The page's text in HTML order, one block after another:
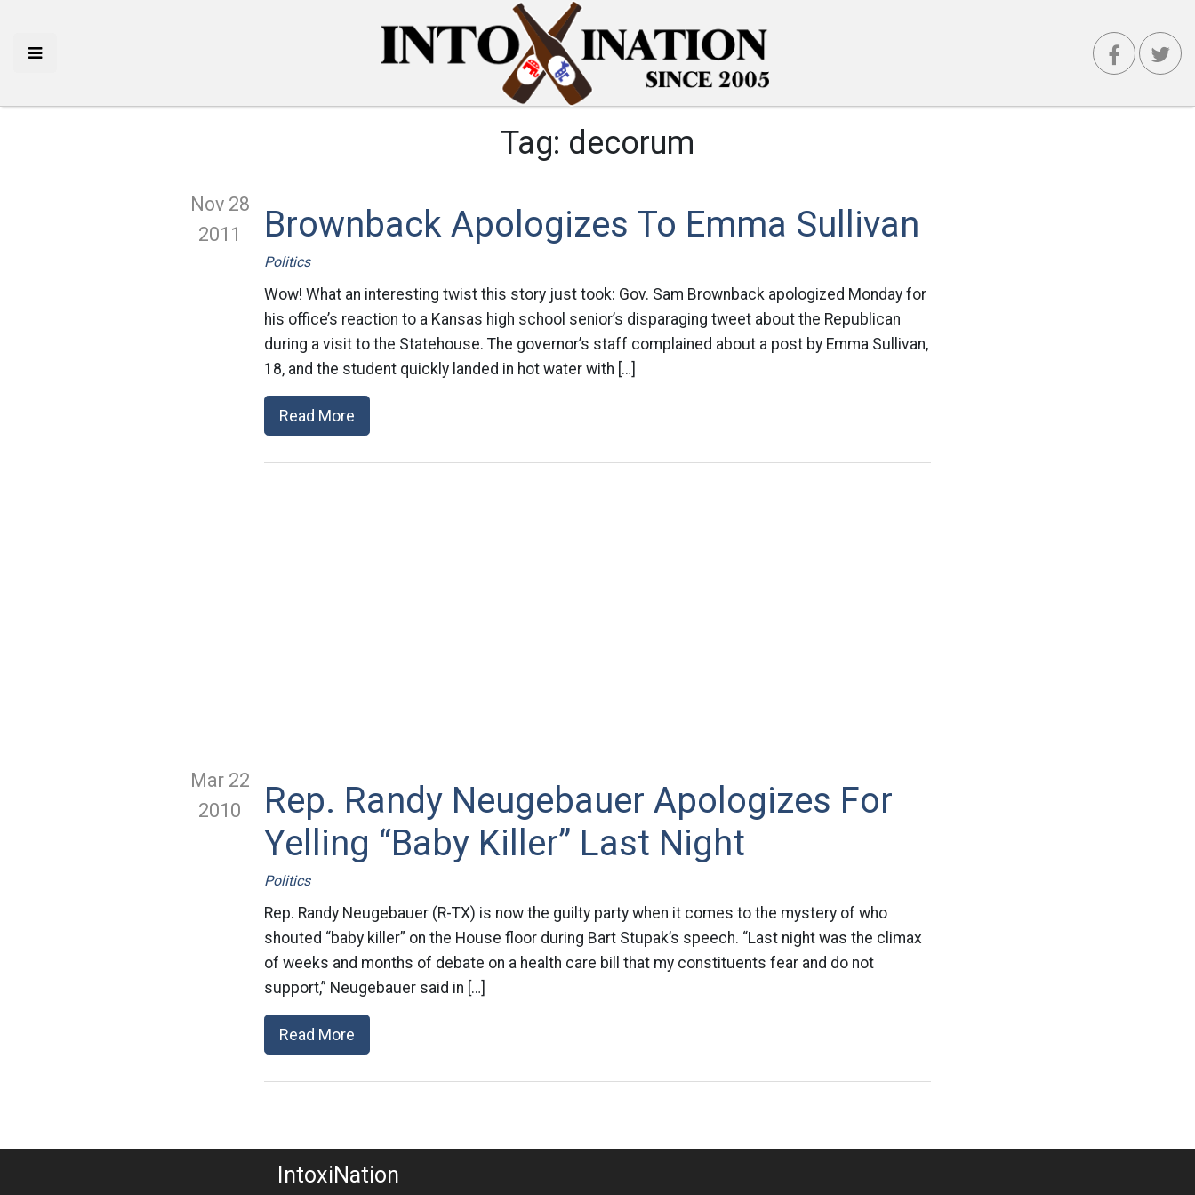
Tag: decorum
Nov 28
2011
Brownback Apologizes To Emma Sullivan
Politics
Wow! What an interesting twist this story just took: Gov. Sam Brownback apologized Monday for
his office’s reaction to a Kansas high school senior’s disparaging tweet about the Republican
during a visit to the Statehouse. The governor’s staff complained about a post by Emma Sullivan,
18, and the student quickly landed in hot water with […]
Read More
Mar 22
2010
Rep. Randy Neugebauer Apologizes For
Yelling “Baby Killer” Last Night
Politics
Rep. Randy Neugebauer (R-TX) is now the guilty party when it comes to the mystery of who
shouted “baby killer” on the House floor during Bart Stupak’s speech. “Last night was the climax
of weeks and months of debate on a health care bill that my constituents fear and do not
support,” Neugebauer said in […]
Read More
IntoxiNation